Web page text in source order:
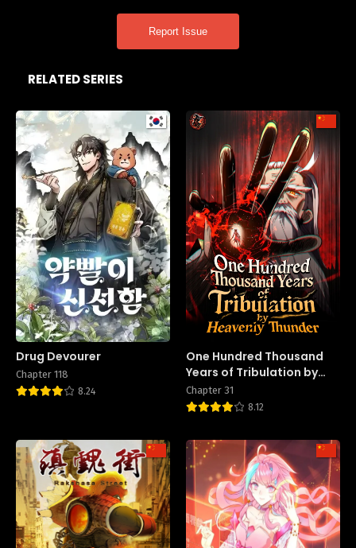
Report Issue
RELATED SERIES
Drug Devourer
Chapter 118
8.24
One Hundred Thousand
Years of Tribulation by
Heavenly Thunder
Chapter 31
8.12